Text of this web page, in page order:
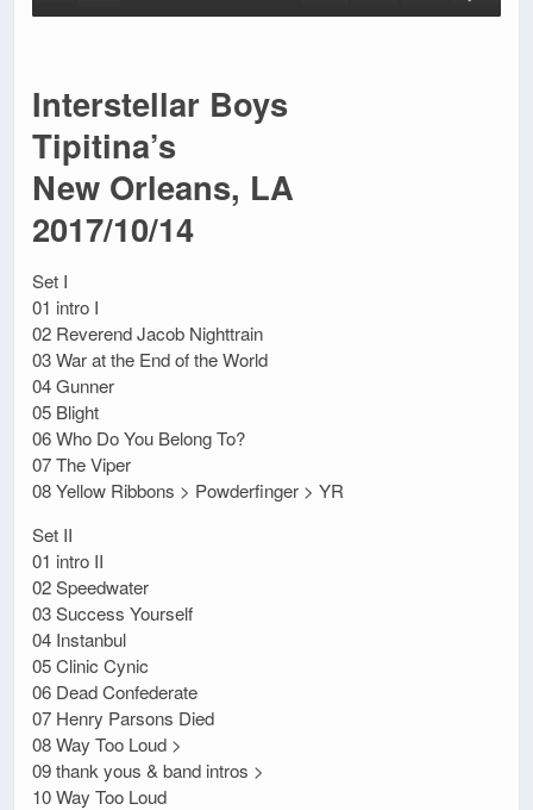
Interstellar Boys
Tipitina’s
New Orleans, LA
2017/10/14
Set I
01 intro I
02 Reverend Jacob Nighttrain
03 War at the End of the World
04 Gunner
05 Blight
06 Who Do You Belong To?
07 The Viper
08 Yellow Ribbons > Powderfinger > YR
Set II
01 intro II
02 Speedwater
03 Success Yourself
04 Instanbul
05 Clinic Cynic
06 Dead Confederate
07 Henry Parsons Died
08 Way Too Loud >
09 thank yous & band intros >
10 Way Too Loud